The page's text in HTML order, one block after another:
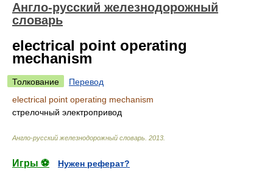
Англо-русский железнодорожный
словарь
electrical point operating
mechanism
Толкование
Перевод
electrical point operating mechanism
стрелочный электропривод
Англо-русский железнодорожный словарь 2013
Игры ⚽
Нужен реферат?